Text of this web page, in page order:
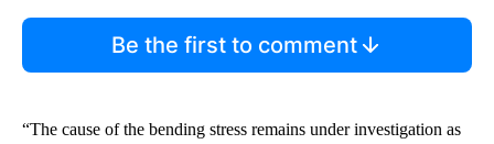
Be the first to comment
“The cause of the bending stress remains under investigation as